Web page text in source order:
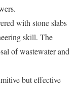
with stone slabs
skill. The
of wastewater and
but effective